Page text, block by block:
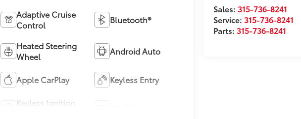
Sales:315-736-8241
Service:315-736-8241
Parts:315-736-8241
Adaptive Cruise
Control
Bluetooth®
Heated Steering
Wheel
Android Auto
Apple CarPlay Keyless Entry
Keyless Ignition